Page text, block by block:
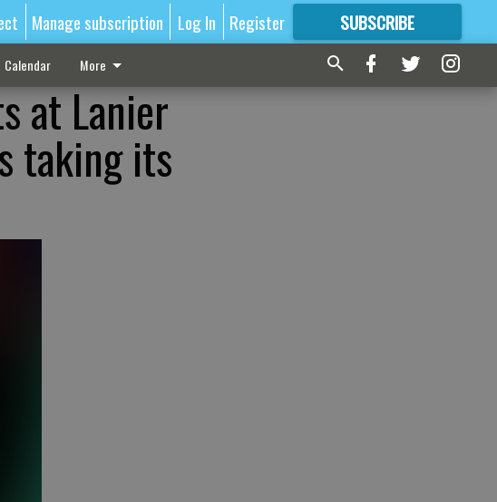
Manage subscription Log In Register SUBSCRIBE
FORMORE GREAT CONTENT
Calendar More
at Lanier
taking its